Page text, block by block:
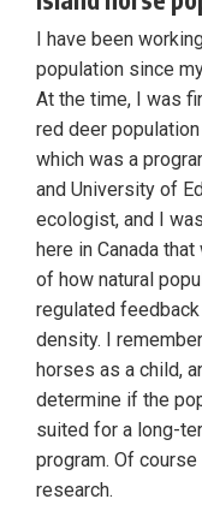
I have been
population since
At the time, I was
red deer
which was a
and University of
ecologist, and I
here in Canada
of how natural
regulated
density. I
horses as a child,
determine if the
suited for a long-
program. Of
research.